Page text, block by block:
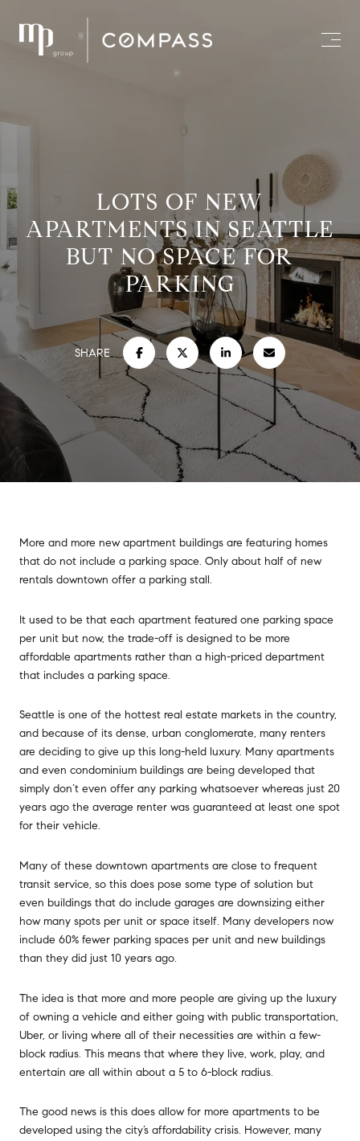
LOTS OF NEW
APARTMENTS IN SEATTLE
BUT NO SPACE FOR
PARKING
SHARE
More and more new apartment buildings are featuring homes
that do not include a parking space. Only about half of new
rentals downtown offer a parking stall.
It used to be that each apartment featured one parking space
per unit but now, the trade-off is designed to be more
affordable apartments rather than a high-priced department
that includes a parking space.
Seattle is one of the hottest real estate markets in the country,
and because of its dense, urban conglomerate, many renters
are deciding to give up this long-held luxury. Many apartments
and even condominium buildings are being developed that
simply don’t even offer any parking whatsoever whereas just 20
years ago the average renter was guaranteed at least one spot
for their vehicle.
Many of these downtown apartments are close to frequent
transit service, so this does pose some type of solution but
even buildings that do include garages are downsizing either
how many spots per unit or space itself. Many developers now
include 60% fewer parking spaces per unit and new buildings
than they did just 10 years ago.
The idea is that more and more people are giving up the luxury
of owning a vehicle and either going with public transportation,
Uber, or living where all of their necessities are within a few-
block radius. This means that where they live, work, play, and
entertain are all within about a 5 to 6-block radius.
The good news is this does allow for more apartments to be
developed using the city’s affordability crisis. However, many